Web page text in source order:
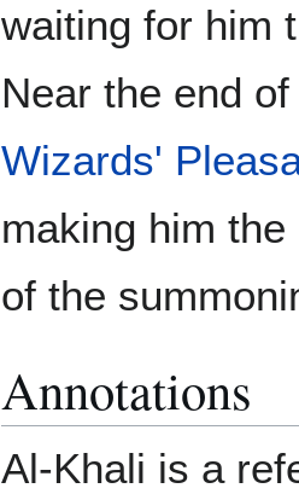
waiting for him
Near the end
Wizards'
making him
of the
Annotations
Al-Khali is a